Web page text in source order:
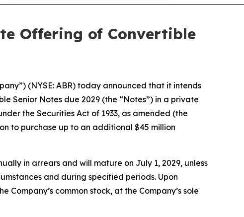
Offering of Convertible
(NYSE: ABR) today announced that it intends
Senior Notes due 2029 (the “Notes”) in a private
the Securities Act of 1933, as amended (the
to purchase up to an additional $45 million
in arrears and will mature on July 1, 2029, unless
and during specified periods. Upon
common stock, at the Company’s sole